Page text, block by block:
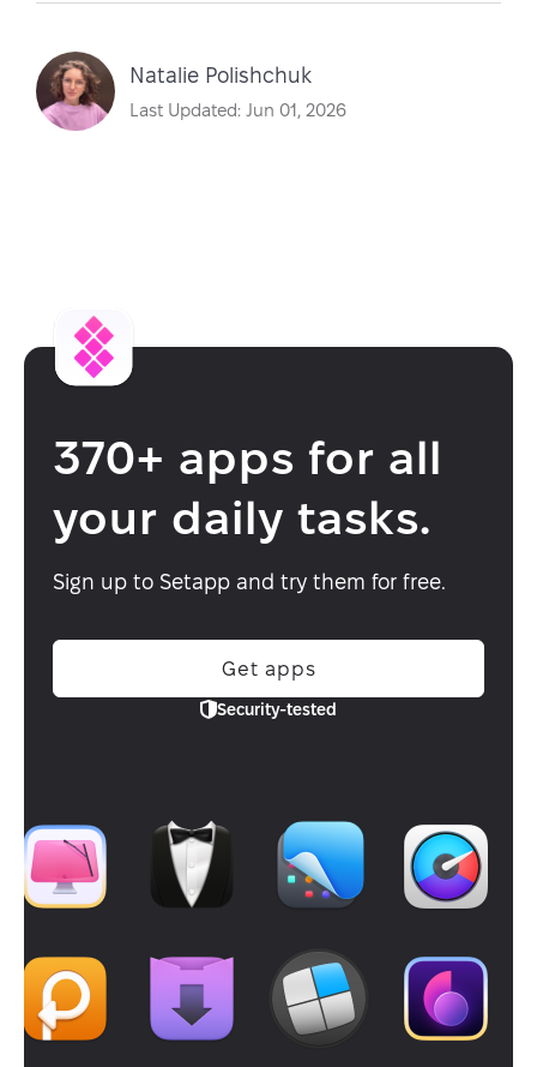
Natalie Polishchuk
Last Updated: Jun 01, 2026
370+ apps for all
your daily tasks.
Sign up to Setapp and try them for free.
Get apps
Security-tested